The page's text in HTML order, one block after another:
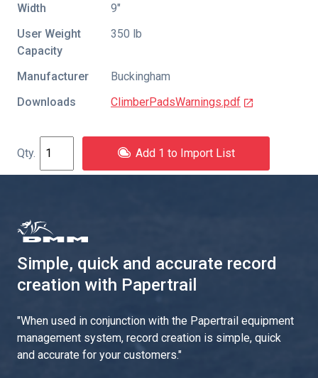
Width
9″
User Weight
Capacity
350 lb
Manufacturer
Buckingham
Downloads
ClimberPadsWarnings.pdf
Add 1 to Import List
Simple, quick and accurate record
creation with Papertrail
"When used in conjunction with the Papertrail equipment
management system, record creation is simple, quick
and accurate for your customers."